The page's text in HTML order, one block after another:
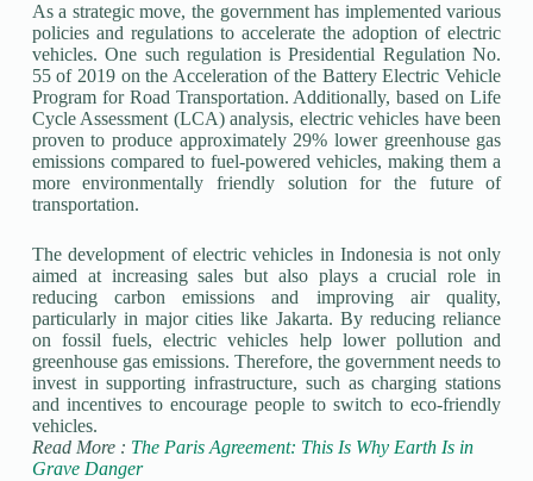
As a strategic move, the government has implemented various
policies and regulations to accelerate the adoption of electric
vehicles. One such regulation is Presidential Regulation No.
55 of 2019 on the Acceleration of the Battery Electric Vehicle
Program for Road Transportation. Additionally, based on Life
Cycle Assessment (LCA) analysis, electric vehicles have been
proven to produce approximately 29% lower greenhouse gas
emissions compared to fuel-powered vehicles, making them a
more environmentally friendly solution for the future of
transportation.
The development of electric vehicles in Indonesia is not only
aimed at increasing sales but also plays a crucial role in
reducing carbon emissions and improving air quality,
particularly in major cities like Jakarta. By reducing reliance
on fossil fuels, electric vehicles help lower pollution and
greenhouse gas emissions. Therefore, the government needs to
invest in supporting infrastructure, such as charging stations
and incentives to encourage people to switch to eco-friendly
vehicles.
Read More : The Paris Agreement: This Is Why Earth Is in
Grave Danger